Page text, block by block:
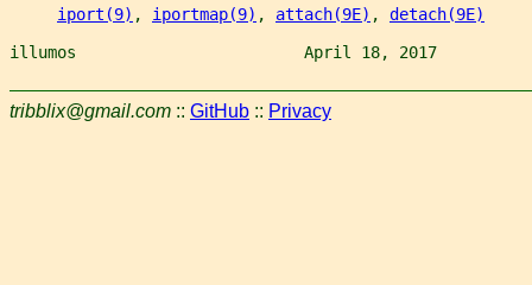
iport(9) , iportmap(9) , attach(9E) , detach(9E)
illumos                        April 18, 2017
tribblix@gmail.com :: GitHub :: Privacy